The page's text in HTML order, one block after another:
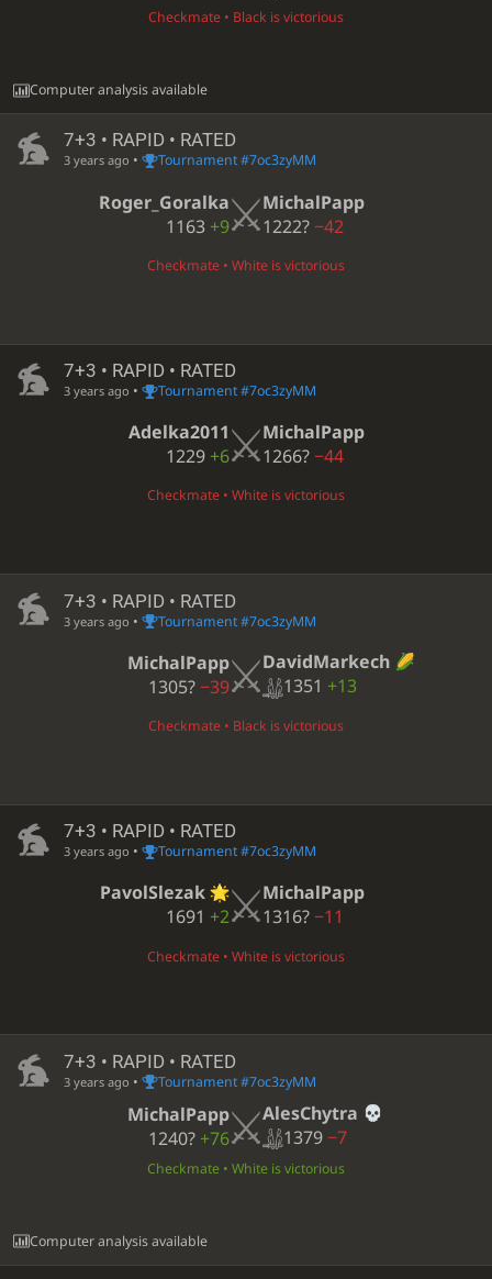
Checkmate • Black is victorious
Computer analysis available
7+3 • RAPID • RATED
3 years ago • Tournament #7oc3zyMM
Roger_Goralka
1163 +9
MichalPapp
1222?−42
Checkmate • White is victorious
7+3 • RAPID • RATED
3 years ago • Tournament #7oc3zyMM
Adelka2011
1229 +6
MichalPapp
1266?−44
Checkmate • White is victorious
7+3 • RAPID • RATED
3 years ago • Tournament #7oc3zyMM
MichalPapp
1305?−39
DavidMarkech
1351 +13
Checkmate • Black is victorious
7+3 • RAPID • RATED
3 years ago • Tournament #7oc3zyMM
PavolSlezak
1691 +2
MichalPapp
1316?−11
Checkmate • White is victorious
7+3 • RAPID • RATED
3 years ago • Tournament #7oc3zyMM
MichalPapp
1240? +76
AlesChytra
1379−7
Checkmate • White is victorious
Computer analysis available